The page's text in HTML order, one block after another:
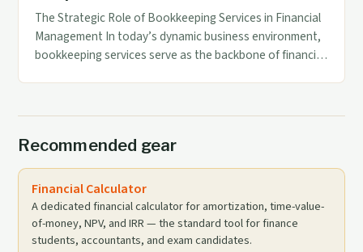
The Strategic Role of Bookkeeping Services in Financial
Management In today’s dynamic business environment,
bookkeeping services serve as the backbone of financial
monitor their performance effectively and […]
Recommended gear
Financial Calculator
A dedicated financial calculator for amortization, time-value-
of-money, NPV, and IRR — the standard tool for finance
students, accountants, and exam candidates.